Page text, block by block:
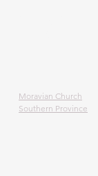
Moravian Church
Southern Province